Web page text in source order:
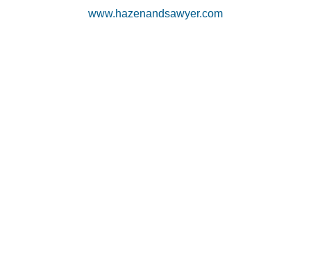
www.hazenandsawyer.com